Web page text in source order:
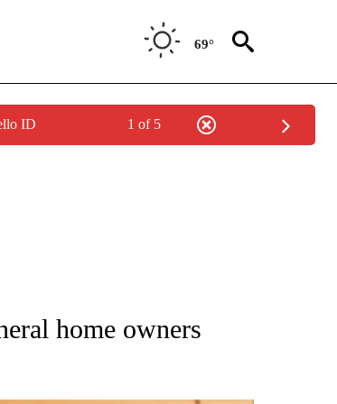
69°
ID 1 of 5
PAGES ON "AP NATIONAL".
home owners